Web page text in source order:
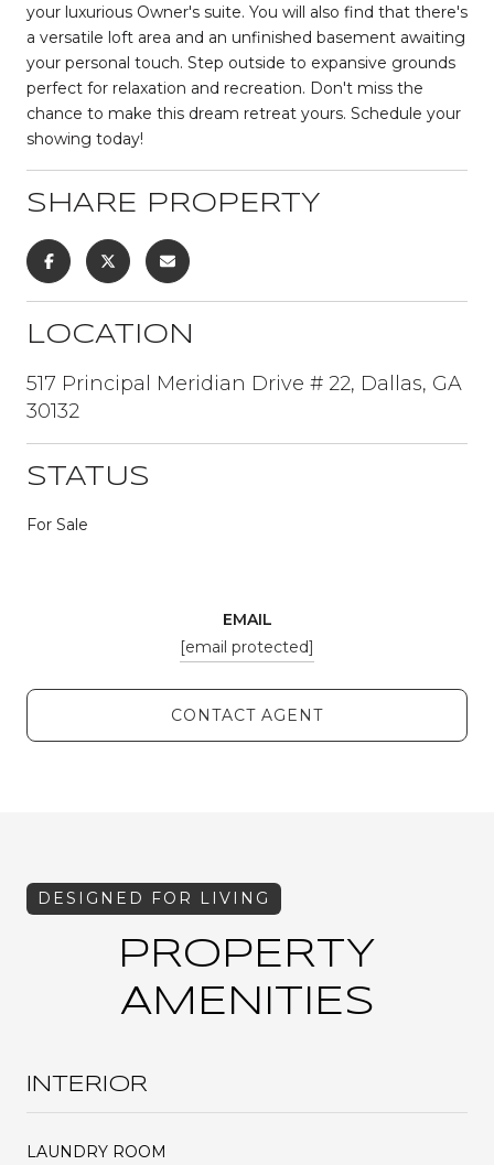
your luxurious Owner's suite. You will also find that there's
a versatile loft area and an unfinished basement awaiting
your personal touch. Step outside to expansive grounds
perfect for relaxation and recreation. Don't miss the
chance to make this dream retreat yours. Schedule your
showing today!
SHARE PROPERTY
LOCATION
517 Principal Meridian Drive # 22, Dallas, GA
30132
STATUS
For Sale
EMAIL
[email protected]
CONTACT AGENT
PROPERTY
AMENITIES
INTERIOR
LAUNDRY ROOM